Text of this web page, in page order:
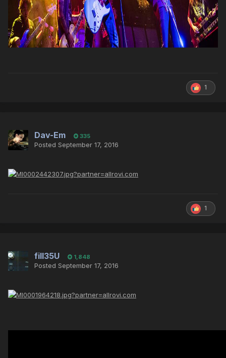
1
Dav-Em 335
Posted September 17, 2016
1
fill35U 1,848
Posted September 17, 2016